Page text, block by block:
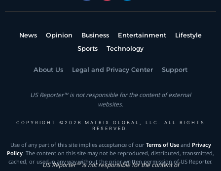
News Opinion Business Entertainment
Lifestyle
Sports
Technology
About Us Legal and Privacy Center Support
US Reporter™ is not responsible for the content of external
websites.
COPYRIGHT ©2026 MATRIX GLOBAL, LLC. ALL RIGHTS
RESERVED.
Use of any part of this site implies acceptance of our Terms of Useand Privacy
Policy . The content on this site may not be reproduced, distributed, transmitted,
cached, or used in any way without the prior written permission of US Reporter.
US Reporter™ is not responsible for the content of